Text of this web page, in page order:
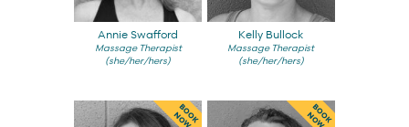
Annie Swafford
Massage Therapist
(she/her/hers)
Kelly Bullock
Massage Therapist
(she/her/hers)
BOOK
NOW BOOK
NOW